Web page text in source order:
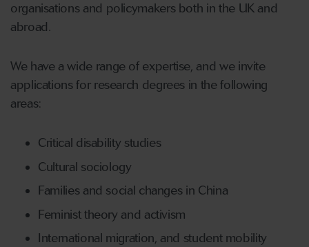
organisations and policymakers both in the UK and
abroad.
We have a wide range of expertise, and we invite
applications for research degrees in the following
areas:
Critical disability studies
Cultural sociology
Families and social changes in China
Feminist theory and activism
International migration, and student mobility